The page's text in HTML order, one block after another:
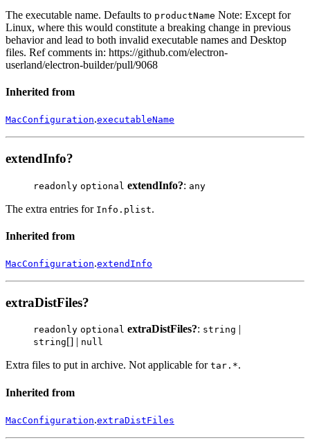
The executable name. Defaults to productName Note: Except for
Linux, where this would constitute a breaking change in previous
behavior and lead to both invalid executable names and Desktop
files. Ref comments in: https://github.com/electron-
userland/electron-builder/pull/9068
Inherited from
MacConfiguration.executableName
extendInfo?
readonly optional extendInfo?: any
The extra entries for Info.plist.
Inherited from
MacConfiguration.extendInfo
extraDistFiles?
readonly optional extraDistFiles?: string
string [] | null
Extra files to put in archive. Not applicable for tar.*.
Inherited from
MacConfiguration.extraDistFiles